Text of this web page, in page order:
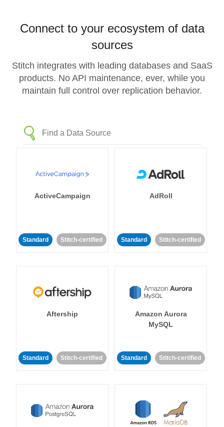
Connect to your ecosystem of data
sources
Stitch integrates with leading databases and SaaS
products. No API maintenance, ever, while you
maintain full control over replication behavior.
ActiveCampaign
Standard Stitch-certified
AdRoll
Standard Stitch-certified
Aftership
Standard Stitch-certified
Amazon Aurora
MySQL
Standard Stitch-certified